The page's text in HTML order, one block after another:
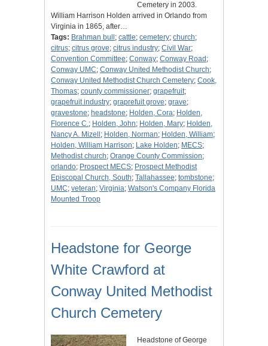
Cemetery in 2003.
William Harrison Holden arrived in Orlando from
Virginia in 1865, after…
Tags: Brahman bull ; cattle; cemetery; church;
citrus; citrus grove; citrus industry; Civil War;
Convention Committee; Conway; Conway Road ;
Conway UMC; Conway United Methodist Church;
Conway United Methodist Church Cemetery; Cook,
Thomas; county commissioner; grapefruit;
grapefruit industry; graprefuit grove; grave;
gravestone; headstone; Holden, Cora; Holden,
Florence C.; Holden, John; Holden, Mary; Holden,
Nancy A. Mizell ; Holden, Norman; Holden, William;
Holden, William Harrison; Lake Holden; MECS;
Methodist church; Orange County Commission;
orlando; Prospect MECS; Prospect Methodist
Episcopal Church, South; Tallahassee; tombstone;
UMC; veteran; Virginia; Watson's Company Florida
Mounted Troop
Headstone for George
White Crawford at
Conway United Methodist
Church Cemetery
Headstone of George